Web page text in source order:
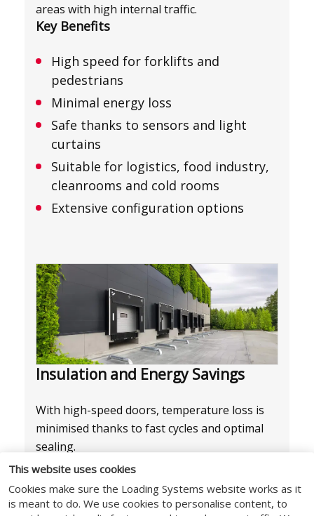
This website uses cookies
Cookies make sure the Loading Systems website works as it
is meant to do. We use cookies to personalise content, to
areas with high internal traffic.
Key Benefits
High speed for forklifts and
pedestrians
Minimal energy loss
Safe thanks to sensors and light
curtains
Suitable for logistics, food industry,
cleanrooms and cold rooms
Extensive configuration options
Insulation and Energy Savings
With high-speed doors, temperature loss is
minimised thanks to fast cycles and optimal
sealing.
Freez models for cold and freezer
rooms